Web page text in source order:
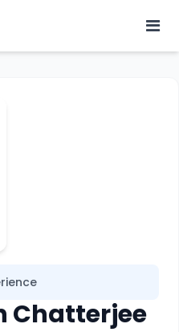
Chatterjee